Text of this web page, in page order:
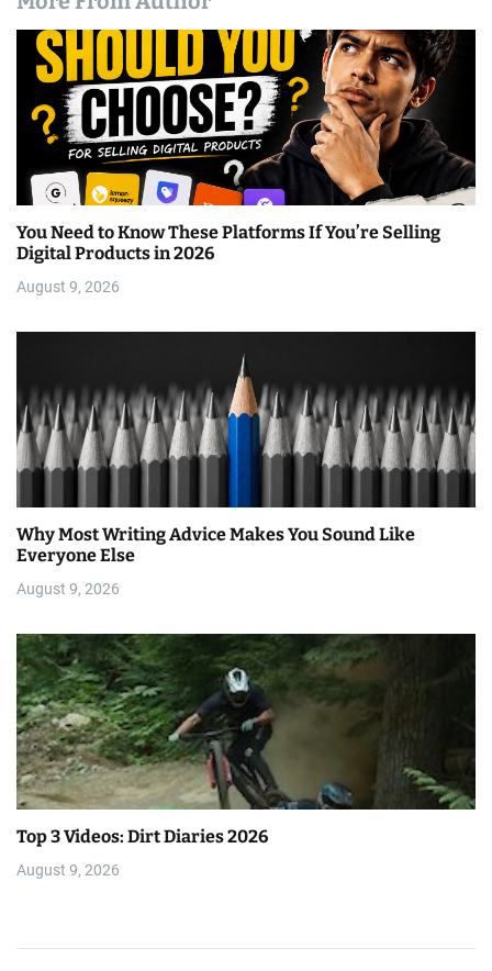
You Need to Know These Platforms If You’re Selling
Digital Products in 2026
August 9, 2026
Why Most Writing Advice Makes You Sound Like
Everyone Else
August 9, 2026
Top 3 Videos: Dirt Diaries 2026
August 9, 2026